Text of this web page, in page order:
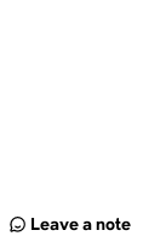
Leave a note